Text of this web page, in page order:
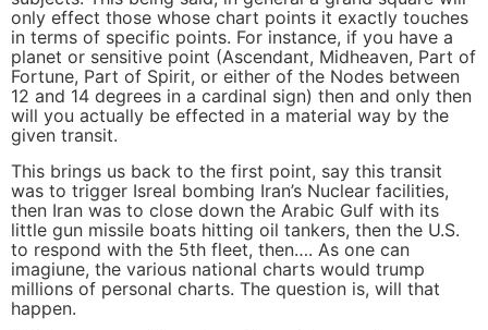
only effect those whose chart points it exactly touches
in terms of specific points. For instance, if you have a
planet or sensitive point (Ascendant, Midheaven, Part of
Fortune, Part of Spirit, or either of the Nodes between
12 and 14 degrees in a cardinal sign) then and only then
will you actually be effected in a material way by the
given transit.
This brings us back to the first point, say this transit
was to trigger Isreal bombing Iran’s Nuclear facilities,
then Iran was to close down the Arabic Gulf with its
little gun missile boats hitting oil tankers, then the U.S.
to respond with the 5th fleet, then…. As one can
imagiune, the various national charts would trump
millions of personal charts. The question is, will that
happen.